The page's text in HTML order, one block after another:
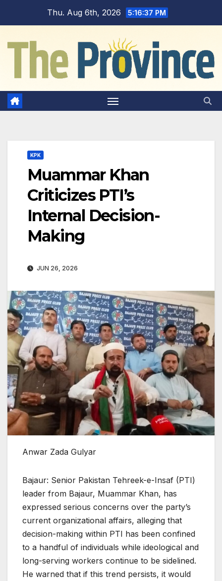
Thu. Aug 6th, 2026 5:16:38 PM
KPK
Muammar Khan
Criticizes PTI’s
Internal Decision-
Making
JUN 26, 2026
Anwar Zada Gulyar
Bajaur: Senior Pakistan Tehreek-e-Insaf (PTI)
leader from Bajaur, Muammar Khan, has
expressed serious concerns over the party’s
current organizational affairs, alleging that
decision-making within PTI has been confined
to a handful of individuals while ideological and
long-serving workers continue to be sidelined.
He warned that if this trend persists, it would